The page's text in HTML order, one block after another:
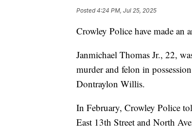
Posted4:24 PM, Jul 25, 2025
Crowley Police have made an
Janmichael Thomas Jr., 22,
murder and felon in
Dontraylon Willis.
In February, Crowley Police
East 13th Street and North